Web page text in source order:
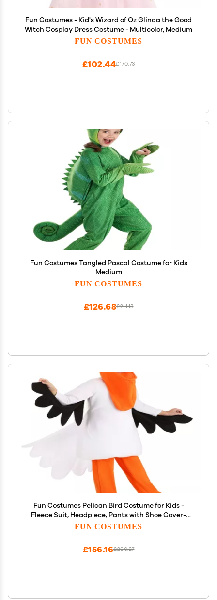
Fun Costumes - Kid's Wizard of Oz Glinda the Good
Witch Cosplay Dress Costume - Multicolor, Medium
FUN COSTUMES
£170.73
£102.44
Fun Costumes Tangled Pascal Costume for Kids
Medium
FUN COSTUMES
£211.13
£126.68
Fun Costumes Pelican Bird Costume for Kids -
Fleece Suit, Headpiece, Pants with Shoe Cover-
Small, Orange
FUN COSTUMES
£260.27
£156.16